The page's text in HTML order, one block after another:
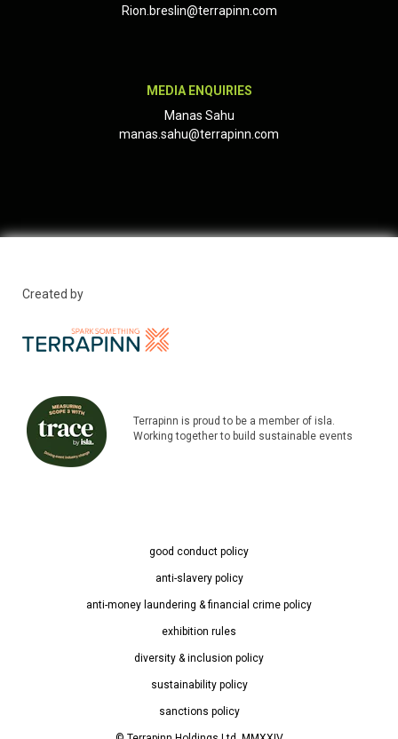
Rion.breslin@terrapinn.com
MEDIA ENQUIRIES
Manas Sahu
manas.sahu@terrapinn.com
Created by
Terrapinn is proud to be a member of isla.
Working together to build sustainable events
good conduct policy
anti-slavery policy
anti-money laundering & financial crime policy
exhibition rules
diversity & inclusion policy
sustainability policy
sanctions policy